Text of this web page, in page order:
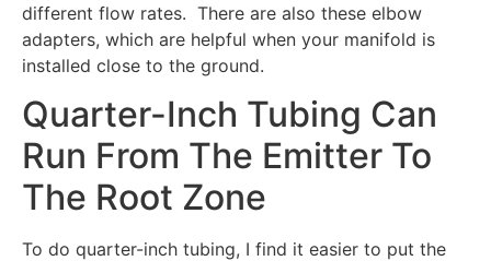
different flow rates. There are also these elbow
adapters, which are helpful when your manifold is
installed close to the ground.
Quarter-Inch Tubing Can
Run From The Emitter To
The Root Zone
To do quarter-inch tubing, I find it easier to put the